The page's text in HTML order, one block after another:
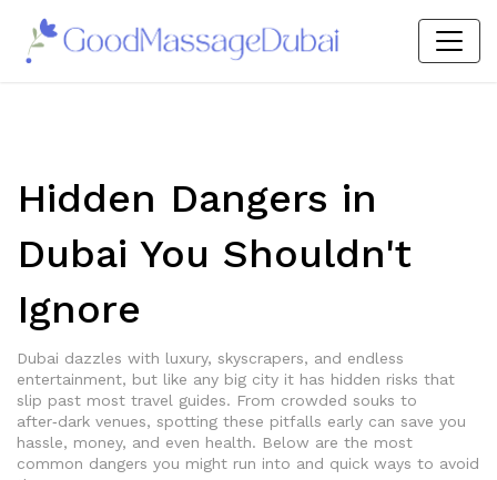
Hidden Dangers in
Dubai You Shouldn't
Ignore
Dubai dazzles with luxury, skyscrapers, and endless
entertainment, but like any big city it has hidden risks that
slip past most travel guides. From crowded souks to
after‑dark venues, spotting these pitfalls early can save you
hassle, money, and even health. Below are the most
common dangers you might run into and quick ways to avoid